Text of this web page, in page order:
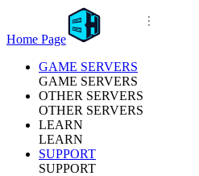
Home Page
GAME SERVERS
GAME SERVERS
OTHER SERVERS
OTHER SERVERS
LEARN
LEARN
SUPPORT
SUPPORT